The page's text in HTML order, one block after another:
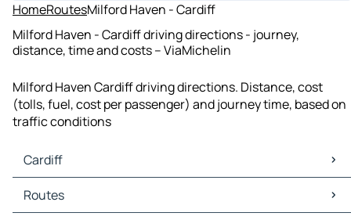
HomeRoutesMilford Haven - Cardiff
Milford Haven - Cardiff driving directions - journey,
distance, time and costs – ViaMichelin
Milford Haven Cardiff driving directions. Distance, cost
(tolls, fuel, cost per passenger) and journey time, based on
traffic conditions
Cardiff
Cardiff Maps
Cardiff Traffic
Routes